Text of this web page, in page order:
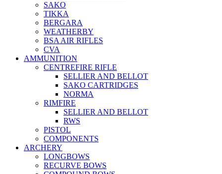
SAKO
TIKKA
BERGARA
WEATHERBY
BSA AIR RIFLES
CVA
AMMUNITION
CENTREFIRE RIFLE
SELLIER AND BELLOT
SAKO CARTRIDGES
NORMA
RIMFIRE
SELLIER AND BELLOT
RWS
PISTOL
COMPONENTS
ARCHERY
LONGBOWS
RECURVE BOWS